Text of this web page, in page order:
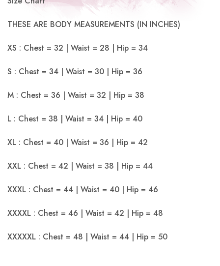
THESE ARE BODY MEASUREMENTS (IN INCHES)
XS : Chest = 32 | Waist = 28 | Hip = 34
S : Chest = 34 | Waist = 30 | Hip = 36
M : Chest = 36 | Waist = 32 | Hip = 38
L : Chest = 38 | Waist = 34 | Hip = 40
XL : Chest = 40 | Waist = 36 | Hip = 42
XXL : Chest = 42 | Waist = 38 | Hip = 44
XXXL : Chest = 44 | Waist = 40 | Hip = 46
XXXXL : Chest = 46 | Waist = 42 | Hip = 48
XXXXXL : Chest = 48 | Waist = 44 | Hip = 50